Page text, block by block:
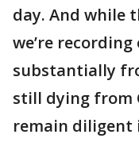
day. And while
we’re
substantially
still dying from
remain diligent